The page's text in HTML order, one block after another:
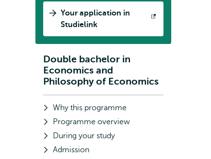
Your application in
Studielink
Opens
external
Subnavigation
Double bachelor in
Economics and
Philosophy of Economics
Why this programme
Programme overview
During your study
Admission